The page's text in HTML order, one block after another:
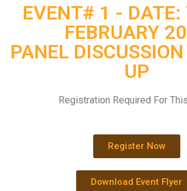
EVENT# 1 - DATE:
FEBRUARY
PANEL
UP
Registration Required For
Register Now
Download Event Flyer